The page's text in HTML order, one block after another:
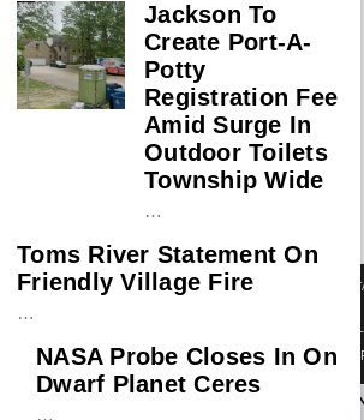
ADSENSE
FACT-CHECKING
Home» Breaking
Jackson To
Create Port-A-
Potty
Registration Fee
Amid Surge In
Outdoor Toilets
Township Wide
…
Toms River Statement On
Friendly Village Fire
…
NASA Probe Closes In On
Dwarf Planet Ceres
…